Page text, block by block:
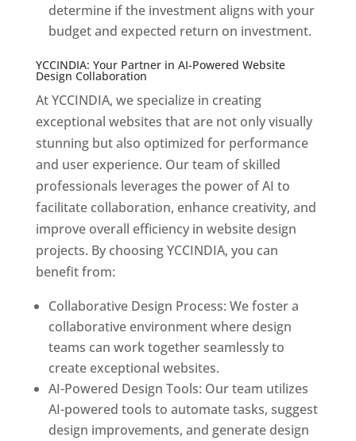
determine if the investment aligns with your
budget and expected return on investment.
YCCINDIA: Your Partner in AI-Powered Website
Design Collaboration
At YCCINDIA, we specialize in creating
exceptional websites that are not only visually
stunning but also optimized for performance
and user experience. Our team of skilled
professionals leverages the power of AI to
facilitate collaboration, enhance creativity, and
improve overall efficiency in website design
projects. By choosing YCCINDIA, you can
benefit from:
Collaborative Design Process: We foster a
collaborative environment where design
teams can work together seamlessly to
create exceptional websites.
AI-Powered Design Tools: Our team utilizes
AI-powered tools to automate tasks, suggest
design improvements, and generate design